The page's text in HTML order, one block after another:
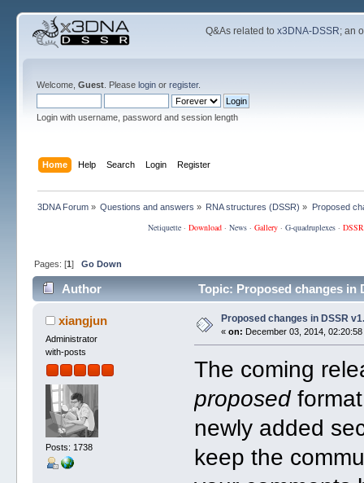
Q&As related tox3DNA-DSSR; an
Welcome, Guest. Please loginor register.
Login with username, password and session length
Home Help Search Login Register
3DNA Forum» Questions and answers » RNA structures (DSSR) » Proposed
Netiquette· Download· News· Gallery· G-quadruplexes·
Pages: [1] Go Down
Author Topic: Proposed changes in
xiangjun
Administrator
with-posts
Posts: 1738
Proposed changes in DSSR
« on: December 03, 2014, 02:20:58
The coming
proposedformat
newly added
keep the